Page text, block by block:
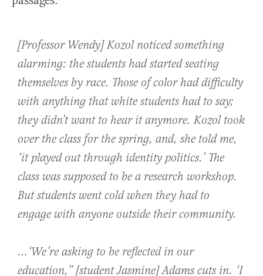
[Professor Wendy] Kozol noticed something
alarming: the students had started seating
themselves by race. Those of color had difficulty
with anything that white students had to say;
they didn’t want to hear it anymore. Kozol took
over the class for the spring, and, she told me,
‘it played out through identity politics.’ The
class was supposed to be a research workshop.
But students went cold when they had to
engage with anyone outside their community.
…‘We’re asking to be reflected in our
education,” [student Jasmine] Adams cuts in. ‘I